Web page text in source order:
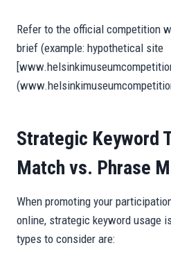
Refer to the official competition
brief (example: hypothetical site
Strategic Keyword
Match vs. Phrase
When promoting your
online, strategic keyword usage
types to consider are: